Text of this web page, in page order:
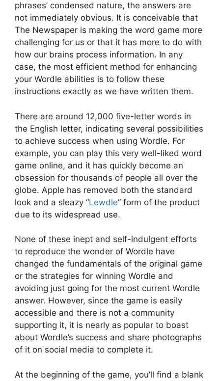
phrases’ condensed nature, the answers are
not immediately obvious. It is conceivable that
The Newspaper is making the word game more
challenging for us or that it has more to do with
how our brains process information. In any
case, the most efficient method for enhancing
your Wordle abilities is to follow these
instructions exactly as we have written them.
There are around 12,000 five-letter words in
the English letter, indicating several possibilities
to achieve success when using Wordle. For
example, you can play this very well-liked word
game online, and it has quickly become an
obsession for thousands of people all over the
globe. Apple has removed both the standard
look and a sleazy “Lewdle” form of the product
due to its widespread use.
None of these inept and self-indulgent efforts
to reproduce the wonder of Wordle have
changed the fundamentals of the original game
or the strategies for winning Wordle and
avoiding just going for the most current Wordle
answer. However, since the game is easily
accessible and there is not a community
supporting it, it is nearly as popular to boast
about Wordle’s success and share photographs
of it on social media to complete it.
At the beginning of the game, you’ll find a blank